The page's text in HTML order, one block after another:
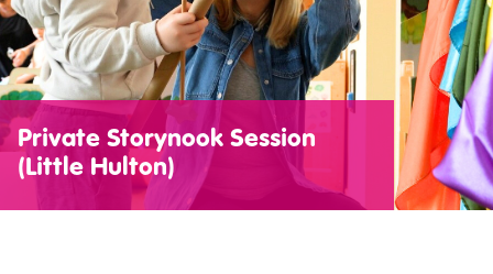
Private Storynook Session
(Little Hulton)